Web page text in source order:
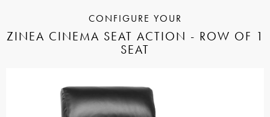
ZINEA CINEMA SEAT ACTION - ROW OF 1
SEAT